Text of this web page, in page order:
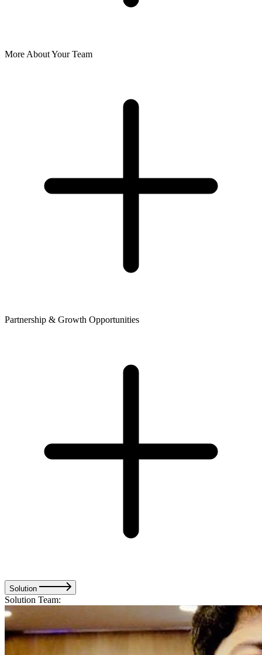
More About Your Team
Partnership & Growth Opportunities
Solution
Solution Team: